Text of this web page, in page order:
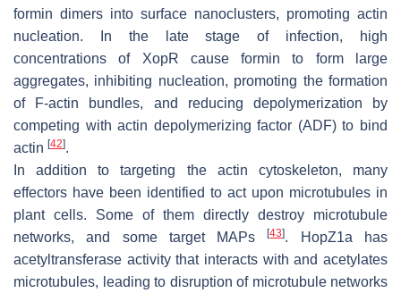
formin dimers into surface nanoclusters, promoting actin
nucleation. In the late stage of infection, high
concentrations of XopR cause formin to form large
aggregates, inhibiting nucleation, promoting the formation
of F-actin bundles, and reducing depolymerization by
competing with actin depolymerizing factor (ADF) to bind
actin [42].
In addition to targeting the actin cytoskeleton, many
effectors have been identified to act upon microtubules in
plant cells. Some of them directly destroy microtubule
networks, and some target MAPs[43]. HopZ1a has
acetyltransferase activity that interacts with and acetylates
microtubules, leading to disruption of microtubule networks